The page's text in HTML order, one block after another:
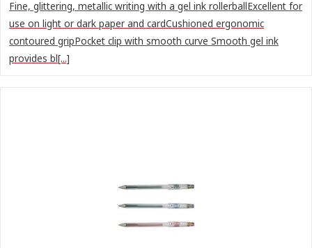
Fine, glittering, metallic writing with a gel ink rollerballExcellent for
use on light or dark paper and cardCushioned ergonomic
contoured gripPocket clip with smooth curve Smooth gel ink
provides bl[...]